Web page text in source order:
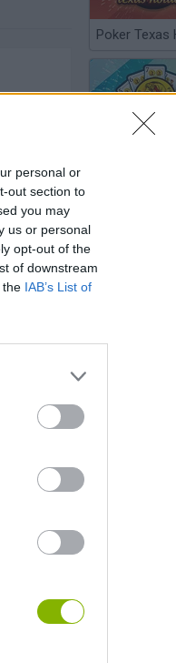
personal or
out section to
you may
us or personal
opt-out of the
of downstream
the IAB’s List of
Poker Texas
Chinchón
Argentinian
SHIP
SKILL
GAME
AVOID